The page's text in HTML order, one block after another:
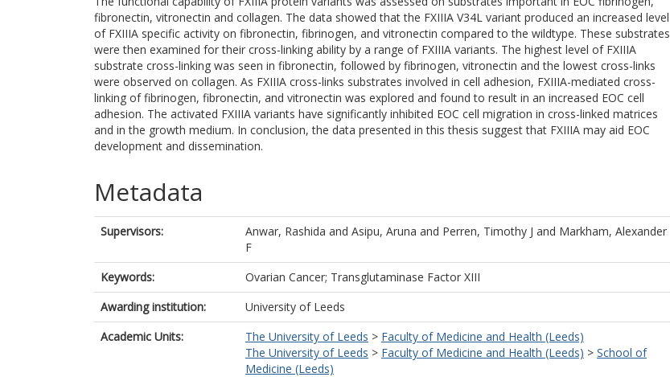
fibronectin, vitronectin and collagen. The data showed that the FXIIIA V34L variant produced an increased level
of FXIIIA specific activity on fibronectin, fibrinogen, and vitronectin compared to the wildtype. These substrates
were then examined for their cross-linking ability by a range of FXIIIA variants. The highest level of FXIIIA
substrate cross-linking was seen in fibronectin, followed by fibrinogen, vitronectin and the lowest cross-links
were observed on collagen. As FXIIIA cross-links substrates involved in cell adhesion, FXIIIA-mediated cross-
linking of fibrinogen, fibronectin, and vitronectin was explored and found to result in an increased EOC cell
adhesion. The activated FXIIIA variants have significantly inhibited EOC cell migration in cross-linked matrices
and in the growth medium. In conclusion, the data presented in this thesis suggest that FXIIIA may aid EOC
development and dissemination.
Metadata
Supervisors: Anwar, Rashida and Asipu, Aruna and Perren, Timothy J and Markham, Alexander
F
Keywords:
Ovarian Cancer; Transglutaminase Factor XIII
Awarding institution:
University of Leeds
Academic Units:
The University of Leeds > Faculty of Medicine and Health (Leeds)
The University of Leeds > Faculty of Medicine and Health (Leeds) > School of
Medicine (Leeds)